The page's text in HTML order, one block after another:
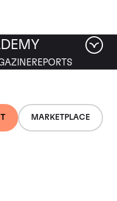
MARKETPLACE
REPORTS
Comte